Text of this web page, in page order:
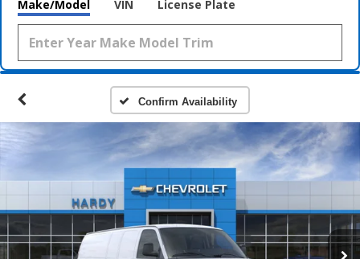
Make/Model VIN License Plate
Confirm Availability